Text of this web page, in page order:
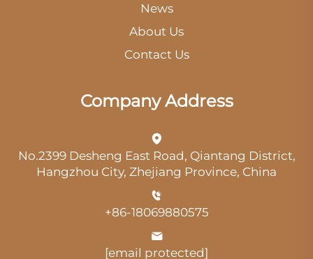
News
About Us
Contact Us
Company Address
No.2399 Desheng East Road, Qiantang District,
Hangzhou City, Zhejiang Province, China
+86-18069880575
[email protected]